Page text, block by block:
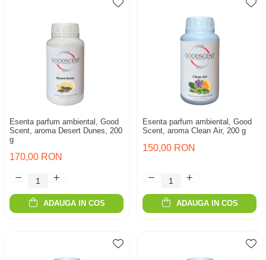
Esenta parfum ambiental, Good
Scent, aroma Desert Dunes, 200
g
170,00 RON
ADAUGA IN COS
Esenta parfum ambiental, Good
Scent, aroma Clean Air, 200 g
150,00 RON
ADAUGA IN COS